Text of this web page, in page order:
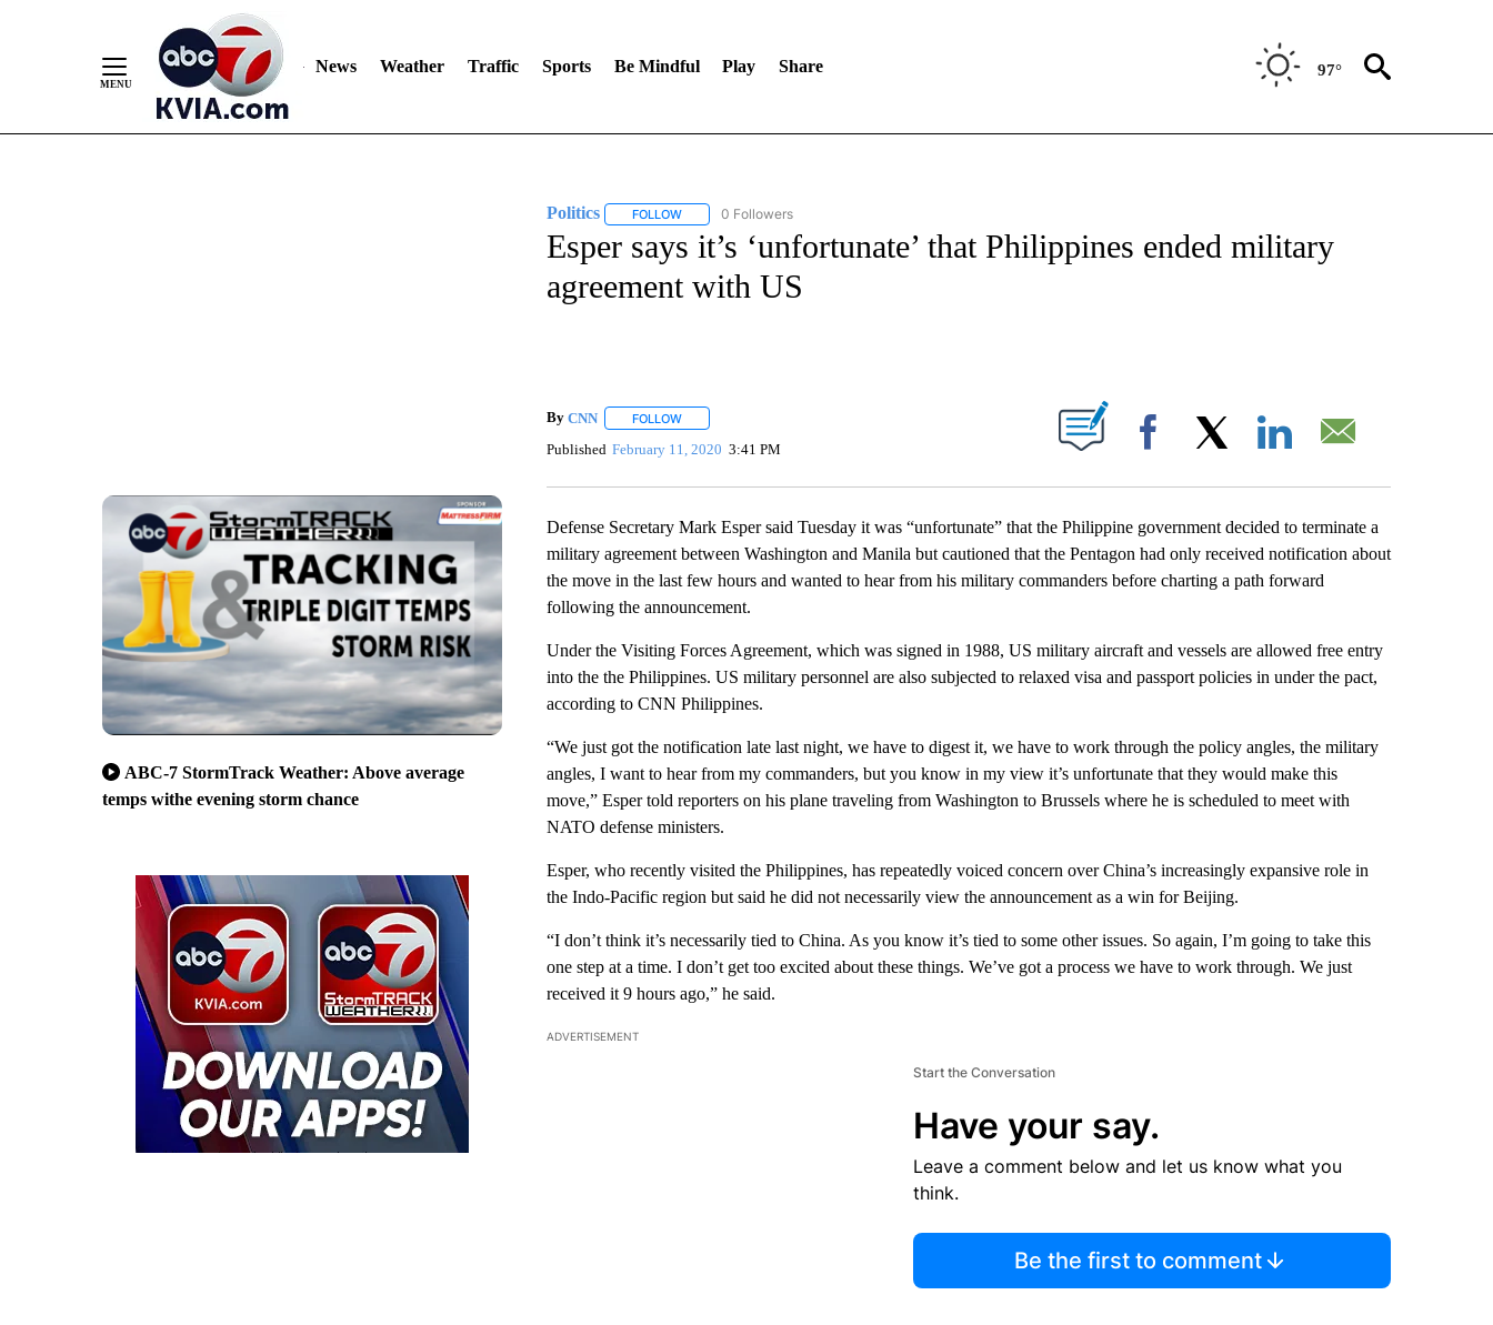
News Weather Traffic Sports Be Mindful Play Share 97°
ABC-7 StormTrack Weather: Above average
temps withe evening storm chance
Politics FOLLOWFOLLOW "POLITICS" TO RECEIVE NOTIFICATIONS ABOUT NEW PAGES ON "POLITICS".
0 Followers
Esper says it’s ‘unfortunate’ that Philippines ended military
agreement with US
By CNN FOLLOWFOLLOW "" TO RECEIVE NOTIFICATIONS ABOUT NEW PAGES ON "".
Published February 11, 2020 3:41 PM Facebook
Defense Secretary Mark Esper said Tuesday it was “unfortunate” that the Philippine government decided to terminate a
military agreement between Washington and Manila but cautioned that the Pentagon had only received notification about
the move in the last few hours and wanted to hear from his military commanders before charting a path forward
following the announcement.
Under the Visiting Forces Agreement, which was signed in 1988, US military aircraft and vessels are allowed free entry
into the the Philippines. US military personnel are also subjected to relaxed visa and passport policies in under the pact,
according to CNN Philippines.
“We just got the notification late last night, we have to digest it, we have to work through the policy angles, the military
angles, I want to hear from my commanders, but you know in my view it’s unfortunate that they would make this
move,” Esper told reporters on his plane traveling from Washington to Brussels where he is scheduled to meet with
NATO defense ministers.
Esper, who recently visited the Philippines, has repeatedly voiced concern over China’s increasingly expansive role in
the Indo-Pacific region but said he did not necessarily view the announcement as a win for Beijing.
“I don’t think it’s necessarily tied to China. As you know it’s tied to some other issues. So again, I’m going to take this
one step at a time. I don’t get too excited about these things. We’ve got a process we have to work through. We just
received it 9 hours ago,” he said.
ADVERTISEMENT
Start the Conversation
Have your say.
Leave a comment below and let us know what you
think.
Be the first to comment